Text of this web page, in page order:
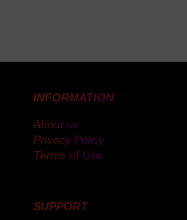
INFORMATION
About us
Privacy Policy
Terms of Use
SUPPORT